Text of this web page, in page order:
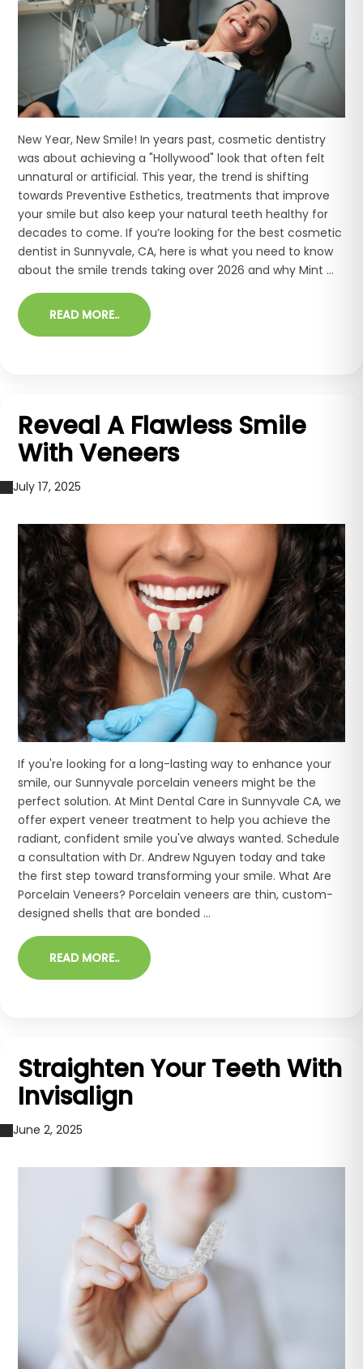
New Year, New Smile! In years past, cosmetic dentistry
was about achieving a "Hollywood" look that often felt
unnatural or artificial. This year, the trend is shifting
towards Preventive Esthetics, treatments that improve
your smile but also keep your natural teeth healthy for
decades to come. If you’re looking for the best cosmetic
dentist in Sunnyvale, CA, here is what you need to know
about the smile trends taking over 2026 and why Mint ...
READ MORE..
Reveal A Flawless Smile
With Veneers
July 17, 2025
If you're looking for a long-lasting way to enhance your
smile, our Sunnyvale porcelain veneers might be the
perfect solution. At Mint Dental Care in Sunnyvale CA, we
offer expert veneer treatment to help you achieve the
radiant, confident smile you've always wanted. Schedule
a consultation with Dr. Andrew Nguyen today and take
the first step toward transforming your smile. What Are
Porcelain Veneers? Porcelain veneers are thin, custom-
designed shells that are bonded ...
READ MORE..
Straighten Your Teeth With
Invisalign
June 2, 2025